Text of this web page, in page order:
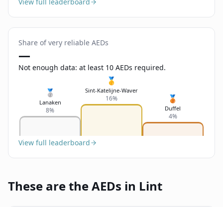
Share of very reliable AEDs
—
Not enough data: at least 10 AEDs required.
🥈
Lanaken
8%
🥇
Sint-Katelijne-Waver
16% 🥉
Duffel
4%
View full leaderboard
These are the AEDs in Lint